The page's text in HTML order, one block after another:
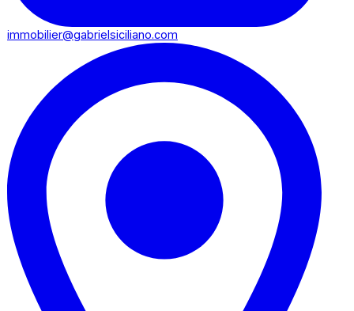
immobilier@gabrielsiciliano.com